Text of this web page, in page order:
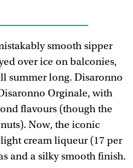
smooth sipper
over ice on balconies,
summer long. Disaronno
Orginale, with
flavours (though the
Now, the iconic
cream liqueur (17 per
and a silky smooth finish.